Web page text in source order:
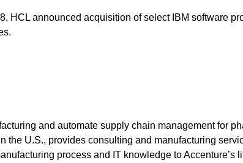
HCL announced acquisition of select IBM software
and automate supply chain management for
U.S., provides consulting and manufacturing
process and IT knowledge to Accenture’s